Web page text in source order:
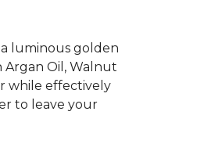
luminous golden
Argan Oil, Walnut
while effectively
to leave your